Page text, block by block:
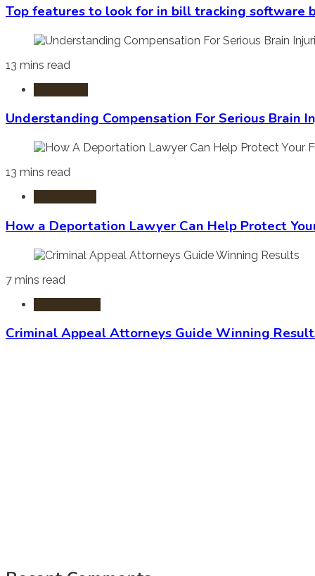
Top features to look for in bill tracking software
13 mins read
Understanding Compensation For Serious Brain
13 mins read
How a Deportation Lawyer Can Help Protect
7 mins read
Criminal Appeal Attorneys Guide Winning